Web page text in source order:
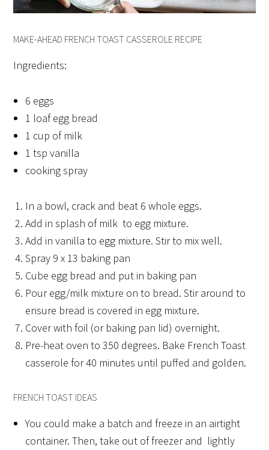
MAKE-AHEAD FRENCH TOAST CASSEROLE RECIPE
Ingredients:
6 eggs
1 loaf egg bread
1 cup of milk
1 tsp vanilla
cooking spray
In a bowl, crack and beat 6 whole eggs.
Add in splash of milk to egg mixture.
Add in vanilla to egg mixture. Stir to mix well.
Spray 9 x 13 baking pan
Cube egg bread and put in baking pan
Pour egg/milk mixture on to bread. Stir around to
ensure bread is covered in egg mixture.
Cover with foil (or baking pan lid) overnight.
Pre-heat oven to 350 degrees. Bake French Toast
casserole for 40 minutes until puffed and golden.
FRENCH TOAST IDEAS
You could make a batch and freeze in an airtight
container. Then, take out of freezer and lightly